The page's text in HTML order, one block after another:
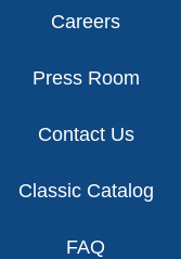
Careers
Press Room
Contact Us
Classic Catalog
FAQ